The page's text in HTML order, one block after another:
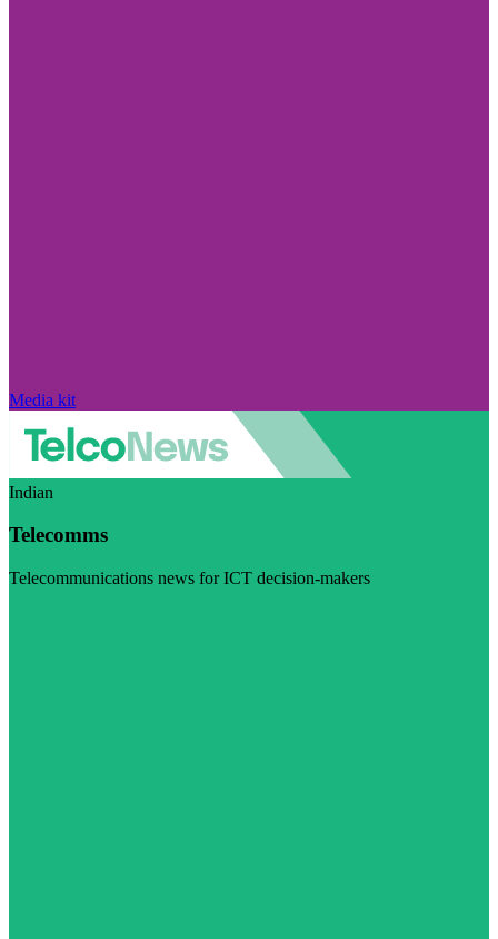
Media kit
Indian
Telecomms
Telecommunications news for ICT decision-makers